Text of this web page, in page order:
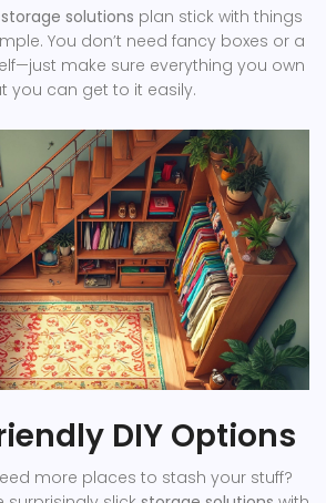
storage solutions plan stick with things
You don’t need fancy boxes or a
make sure everything you own
you can get to it easily.
DIY Options
more places to stash your stuff?